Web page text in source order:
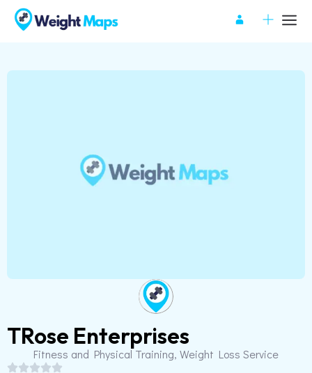
TRose Enterprises
Fitness and Physical Training, Weight Loss Service